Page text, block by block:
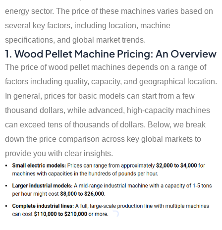
energy sector. The price of these machines varies based on
several key factors, including location, machine
specifications, and global market trends.
1. Wood Pellet Machine Pricing: An Overview
The price of wood pellet machines depends on a range of
factors including quality, capacity, and geographical location.
In general, prices for basic models can start from a few
thousand dollars, while advanced, high-capacity machines
can exceed tens of thousands of dollars. Below, we break
down the price comparison across key global markets to
provide you with clear insights.